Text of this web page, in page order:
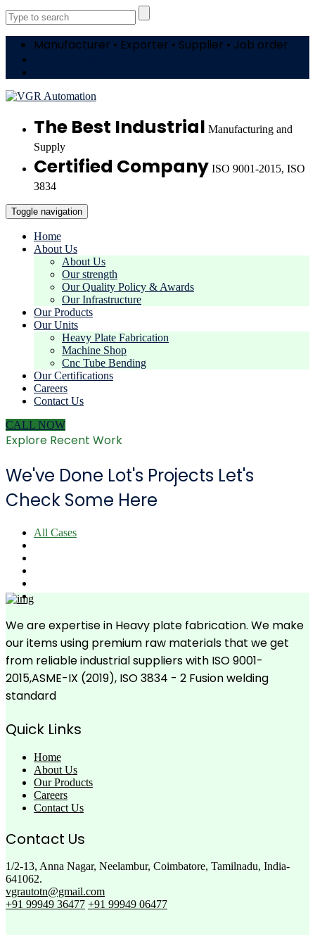
Manufacturer • Exporter • Supplier • Job order
The Best Industrial Manufacturing and
Supply
Certified Company ISO 9001-2015, ISO
3834
Toggle navigation
Home
About Us
About Us
Our strength
Our Quality Policy & Awards
Our Infrastructure
Our Products
Our Units
Heavy Plate Fabrication
Machine Shop
Cnc Tube Bending
Our Certifications
Careers
Contact Us
CALL NOW
Explore Recent Work
We've Done Lot's Projects Let's
Check Some Here
All Cases
We are expertise in Heavy plate fabrication. We make
our items using premium raw materials that we get
from reliable industrial suppliers with ISO 9001-
2015,ASME-IX (2019), ISO 3834 - 2 Fusion welding
standard
Quick Links
Home
About Us
Our Products
Careers
Contact Us
Contact Us
1/2-13, Anna Nagar, Neelambur, Coimbatore, Tamilnadu, India-
641062.
vgrautotn@gmail.com
+91 99949 36477 +91 99949 06477